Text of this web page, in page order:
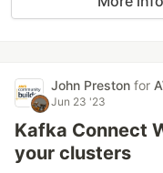
John Preston for
Jun 23 '23
Kafka Connect
your clusters